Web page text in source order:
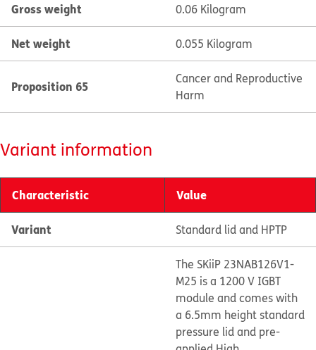
Gross weight 0.06 Kilogram
Net weight 0.055 Kilogram
Proposition 65
Cancer and Reproductive
Harm
Variant information
Characteristic Value
Variant Standard lid and HPTP
The SKiiP 23NAB126V1-
M25 is a 1200 V IGBT
module and comes with
a 6.5mm height standard
pressure lid and pre-